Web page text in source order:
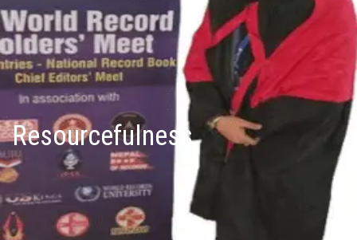
Resourcefulness